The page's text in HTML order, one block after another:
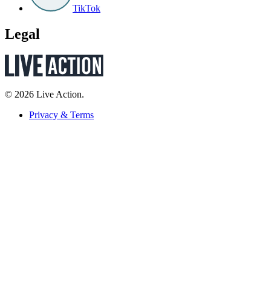
TikTok
Legal
© 2026 Live Action.
Privacy & Terms